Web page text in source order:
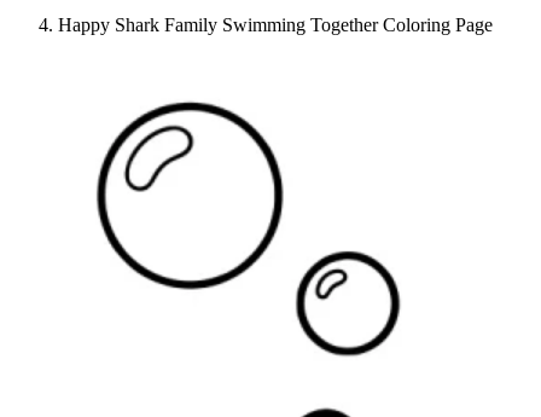
Happy Shark Family Swimming Together Coloring Page